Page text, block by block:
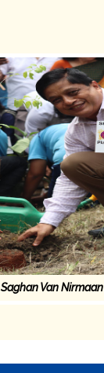
Saghan Van Nirmaan